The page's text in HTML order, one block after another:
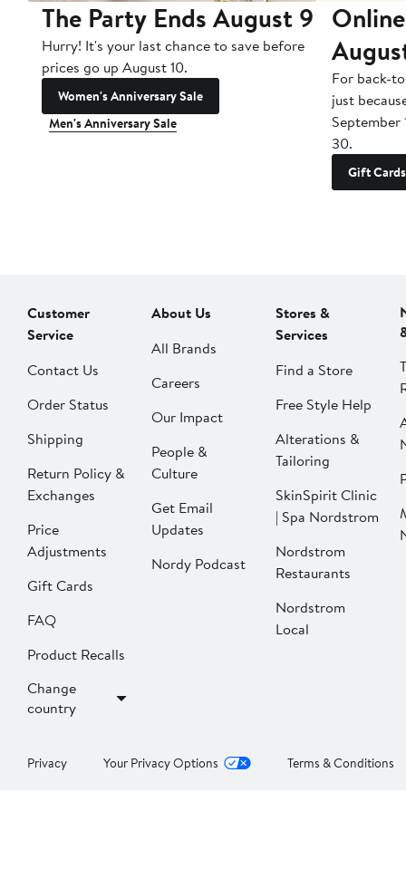
The Party Ends August 9
Hurry! It's your last chance to save before
prices go up August 10.
Women's Anniversary Sale
Men's Anniversary Sale
For back-
just
September
30.
Gift Cards
Customer
Service
Contact Us
Order Status
Shipping
Return Policy &
Exchanges
Price
Adjustments
Gift Cards
FAQ
Product Recalls
Change
country
About Us
All Brands
Careers
Our Impact
People &
Culture
Get Email
Updates
Nordy Podcast
Stores &
Services
Find a Store
Free Style Help
Alterations &
Tailoring
SkinSpirit Clinic
| Spa Nordstrom
Nordstrom
Restaurants
Nordstrom
Local
Privacy Your Privacy Options Terms & Conditions